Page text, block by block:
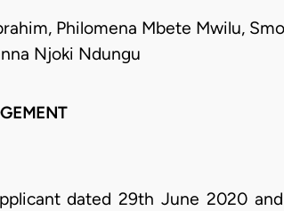
Philomena Mbete Mwilu,
Njoki Ndungu
dated 29th June 2020